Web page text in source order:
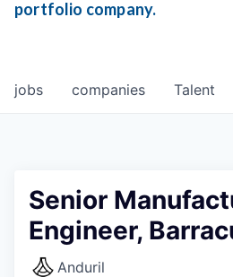
portfolio company.
jobs companies Talent
Senior
Engineer,
Anduril